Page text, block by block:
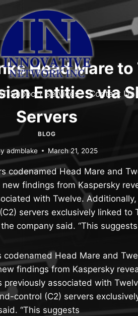
Support Services Contact Us
Head Mare to
Entities via
Servers
BLOG
admblake March 21, 2025
codenamed Head Mare and
findings from Kaspersky
with Twelve.
servers exclusively linked to
company said. “This suggests
Head Mare and
findings from Kaspersky
previously associated with
control (C2) servers
“This suggests